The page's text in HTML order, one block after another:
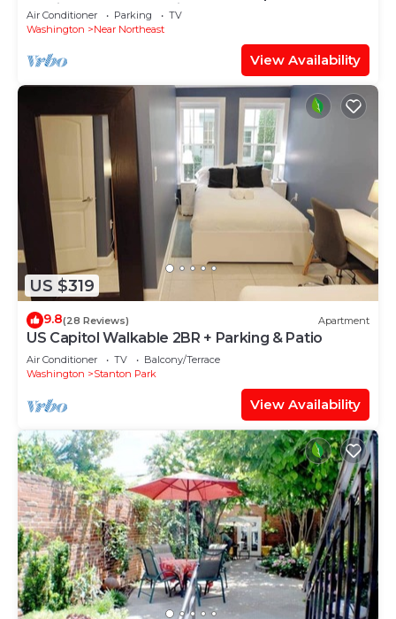
Station Sleeps 7 Parking x 2
Air Conditioner Parking
TV
Washington
Near Northeast
View Availability
US $319
9.8(28 Reviews) Apartment
US Capitol Walkable 2BR + Parking & Patio
Air Conditioner TV
Balcony/Terrace
Washington
Stanton Park
View Availability